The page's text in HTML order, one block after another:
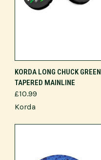
KORDA LONG CHUCK GREEN
TAPERED MAINLINE
£10.99
Korda